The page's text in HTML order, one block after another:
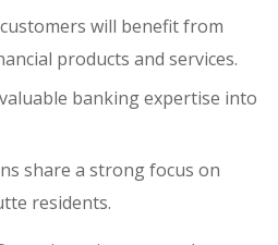
will benefit from
products and services.
banking expertise into
share a strong focus on
residents.